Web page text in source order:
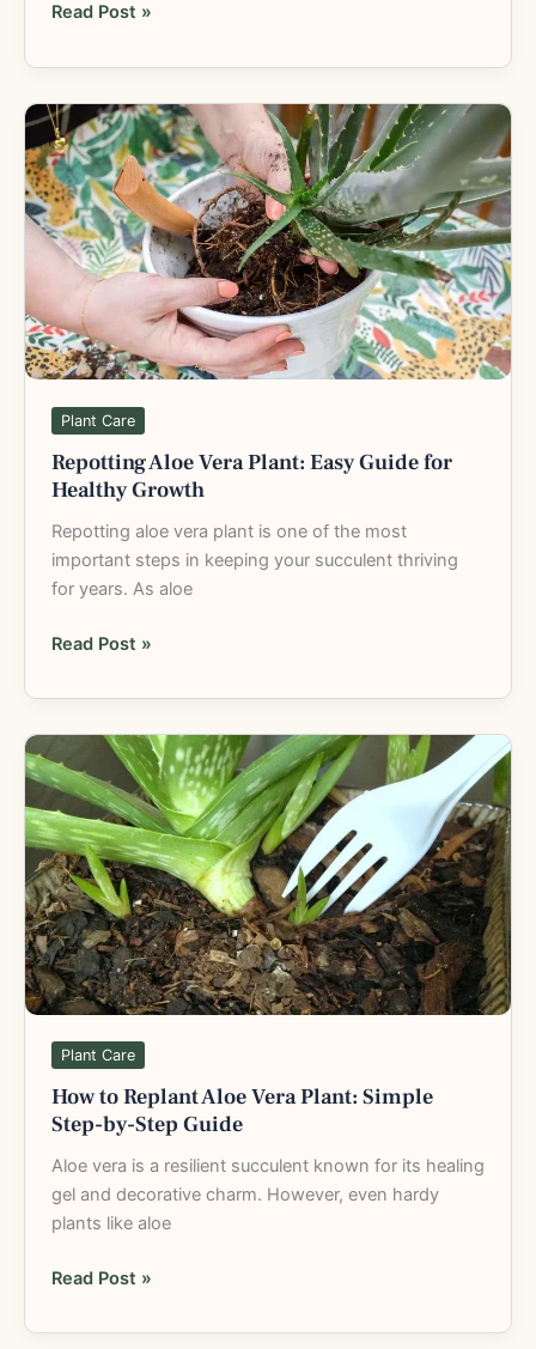
Read Post »
Plant Care
Repotting Aloe Vera Plant: Easy Guide for
Healthy Growth
Repotting aloe vera plant is one of the most
important steps in keeping your succulent thriving
for years. As aloe
Repotting
Aloe
Vera
Plant:
Easy
Guide
Healthy
Growth
Read Post »
Plant Care
How to Replant Aloe Vera Plant: Simple
Step-by-Step Guide
Aloe vera is a resilient succulent known for its healing
gel and decorative charm. However, even hardy
plants like aloe
to
Replant
Aloe
Vera
Plant:
Simple
Step-
by-
Step
Read Post »